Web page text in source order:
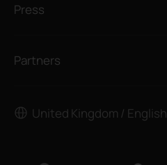
Press
Partners
United Kingdom / English